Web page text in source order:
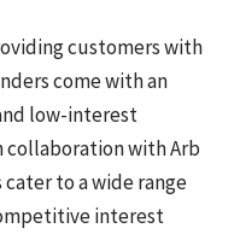
customers with
come with an
low-interest
collaboration with Arb
cater to a wide range
interest